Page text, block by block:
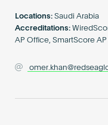
Locations: Saudi Arabia
Accreditations:
AP Office, SmartScore